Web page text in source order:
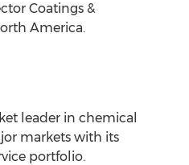
Coatings &
America.
leader in chemical
markets with its
portfolio.